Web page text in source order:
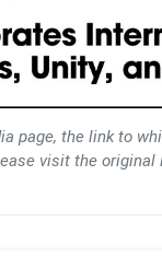
page, the link to
visit the